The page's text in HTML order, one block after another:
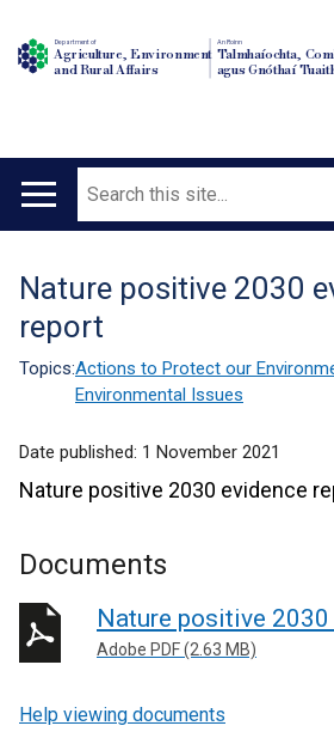
Department of
Agriculture, Environment
and Rural Affairs
An Roinn
Talmhaíochta,
agus Gnóthaí
Main
Search
Translation
help
Nature positive 2030
report
Topics:Actions to Protect our
Environmental Issues
Date published: 1 November 2021
Nature positive 2030 evidence
Documents
Nature positive
Adobe PDF (2.63 MB)
Help viewing documents